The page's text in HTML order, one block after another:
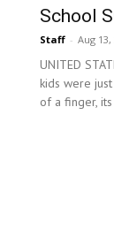
School
Staff - Aug 13,
UNITED
kids were
of a finger,